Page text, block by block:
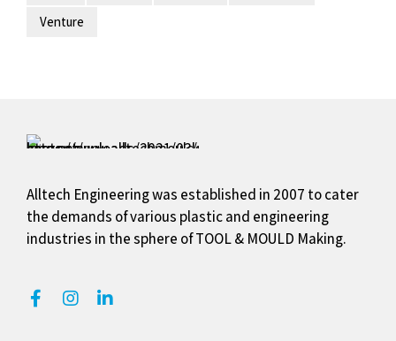
Venture
Alltech Engineering was established in 2007 to cater
the demands of various plastic and engineering
industries in the sphere of TOOL & MOULD Making.